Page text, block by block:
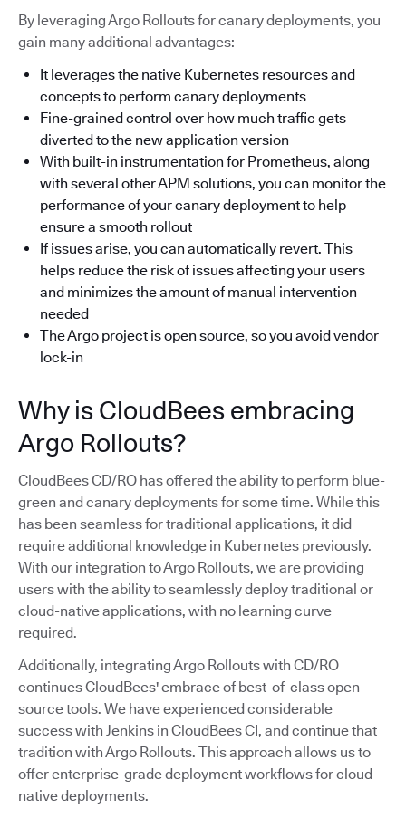
By leveraging Argo Rollouts for canary deployments, you
gain many additional advantages:
It leverages the native Kubernetes resources and
concepts to perform canary deployments
Fine-grained control over how much traffic gets
diverted to the new application version
With built-in instrumentation for Prometheus, along
with several other APM solutions, you can monitor the
performance of your canary deployment to help
ensure a smooth rollout
If issues arise, you can automatically revert. This
helps reduce the risk of issues affecting your users
and minimizes the amount of manual intervention
needed
The Argo project is open source, so you avoid vendor
lock-in
Why is CloudBees embracing
Argo Rollouts?
CloudBees CD/RO has offered the ability to perform blue-
green and canary deployments for some time. While this
has been seamless for traditional applications, it did
require additional knowledge in Kubernetes previously.
With our integration to Argo Rollouts, we are providing
users with the ability to seamlessly deploy traditional or
cloud-native applications, with no learning curve
required.
Additionally, integrating Argo Rollouts with CD/RO
continues CloudBees' embrace of best-of-class open-
source tools. We have experienced considerable
success with Jenkins in CloudBees CI, and continue that
tradition with Argo Rollouts. This approach allows us to
offer enterprise-grade deployment workflows for cloud-
native deployments.